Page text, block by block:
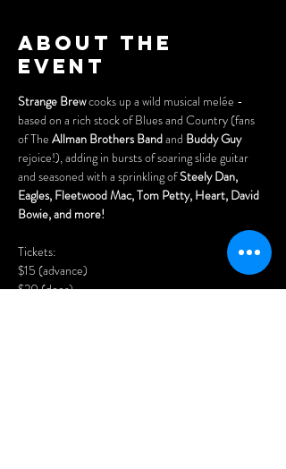
About the
event
Strange Brew cooks up a wild musical melée -
based on a rich stock of Blues and Country (fans
of The Allman Brothers Band and Buddy Guy
rejoice!), adding in bursts of soaring slide guitar
and seasoned with a sprinkling of Steely Dan,
Eagles, Fleetwood Mac, Tom Petty, Heart, David
Bowie, and more!
Tickets:
$15 (advance)
$20 (door)